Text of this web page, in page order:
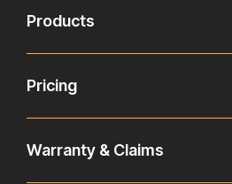
Products
Pricing
Warranty & Claims